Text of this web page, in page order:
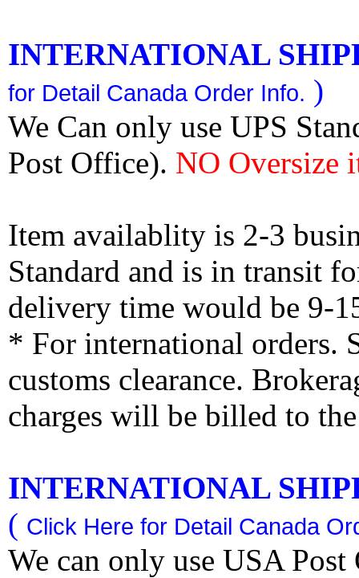
INTERNATIONAL
for Detail Canada Order Info. )
We Can only use UPS
Post Office). NO Oversize
Item availablity is 2-3
Standard and is in transit
delivery time would be 9-
* For international orders.
customs clearance.
charges will be billed to
INTERNATIONAL
( Click Here for Detail Canada
We can only use USA